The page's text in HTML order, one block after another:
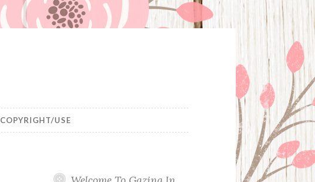
COPYRIGHT/USE